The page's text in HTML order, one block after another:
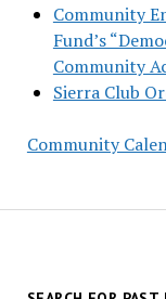
Community
Fund’s
Community
Sierra Club
Community